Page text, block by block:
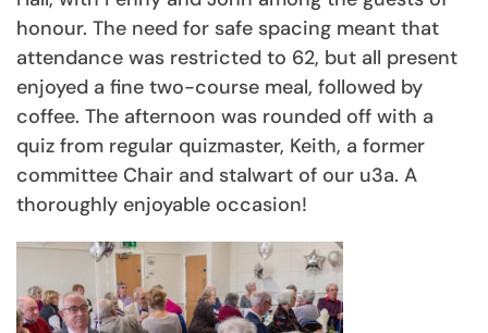
honour. The need for safe spacing meant that
attendance was restricted to 62, but all present
enjoyed a fine two-course meal, followed by
coffee. The afternoon was rounded off with a
quiz from regular quizmaster, Keith, a former
committee Chair and stalwart of our u3a. A
thoroughly enjoyable occasion!